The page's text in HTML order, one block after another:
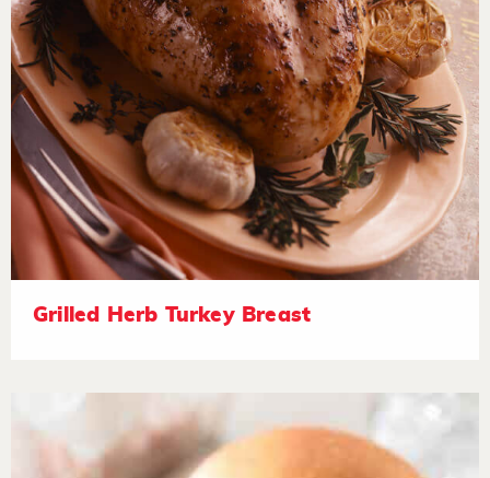
Grilled Herb Turkey Breast